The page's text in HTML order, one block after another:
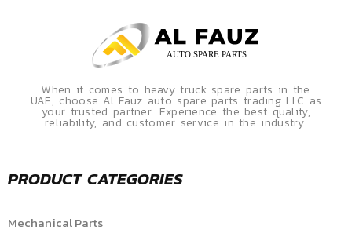
When it comes to heavy truck spare parts in the
UAE, choose Al Fauz auto spare parts trading LLC as
your trusted partner. Experience the best quality,
reliability, and customer service in the industry.
PRODUCT CATEGORIES
Mechanical Parts